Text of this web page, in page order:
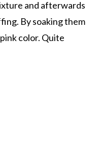
and afterwards
By soaking them
color. Quite